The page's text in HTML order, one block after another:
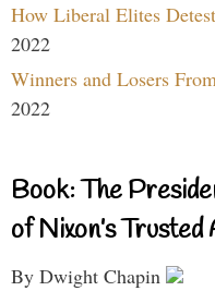
How Liberal Elites
2022
Winners and Losers
2022
Book: The
of Nixon’s Trusted
By Dwight Chapin